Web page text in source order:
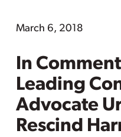
March 6, 2018
In
Leading
Advocate
Rescind